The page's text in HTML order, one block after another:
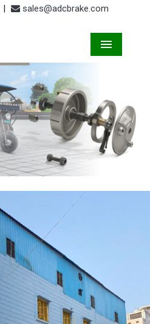
| sales@adcbrake.com
Next